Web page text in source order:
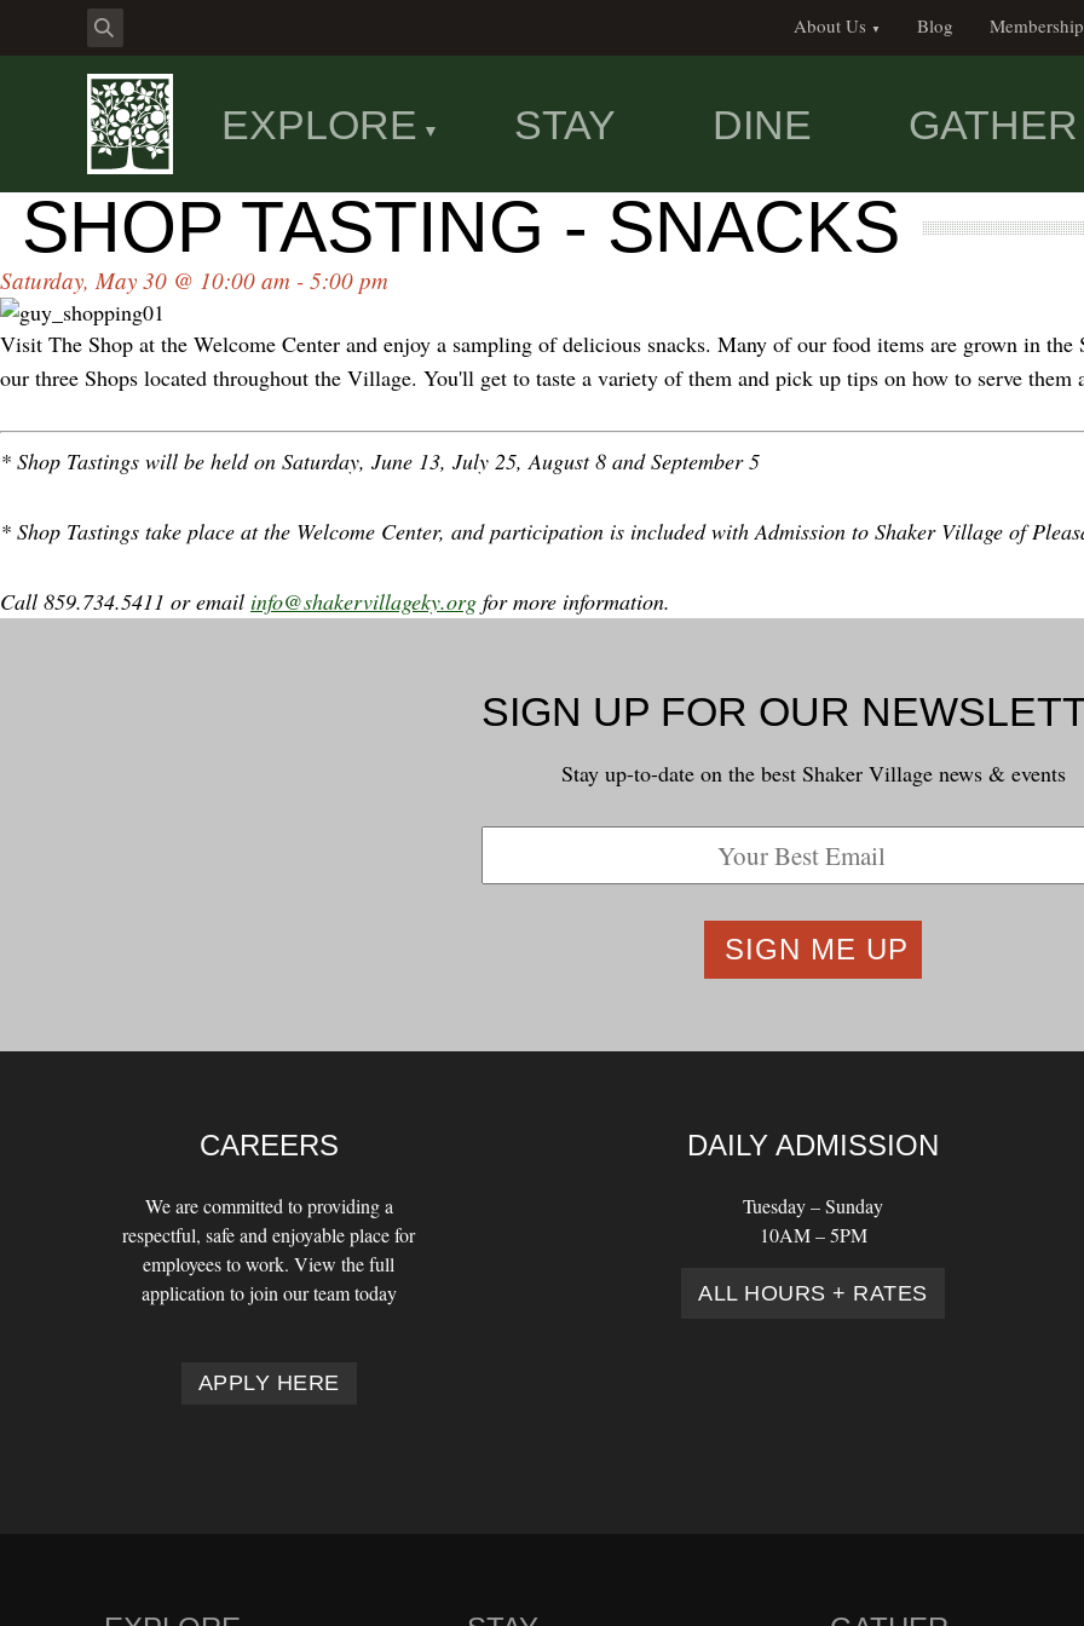
About Us Blog Membership
EXPLORE STAY DINE GATHER
SHOP TASTING - SNACKS
Saturday, May 30 @ 10:00 am - 5:00 pm
Visit The Shop at the Welcome Center and enjoy a sampling of delicious snacks. Many of our food items are grown in the
our three Shops located throughout the Village. You'll get to taste a variety of them and pick up tips on how to serve them
* Shop Tastings will be held on Saturday, June 13, July 25, August 8 and September 5
* Shop Tastings take place at the Welcome Center, and participation is included with Admission to Shaker Village of
Call 859.734.5411 or email info@shakervillageky.org for more information.
SIGN UP FOR OUR
Stay up-to-date on the best Shaker Village news & events
CAREERS
We are committed to providing a
respectful, safe and enjoyable place for
employees to work. View the full
application to join our team today
APPLY HERE
DAILY ADMISSION
Tuesday – Sunday
10AM – 5PM
ALL HOURS + RATES